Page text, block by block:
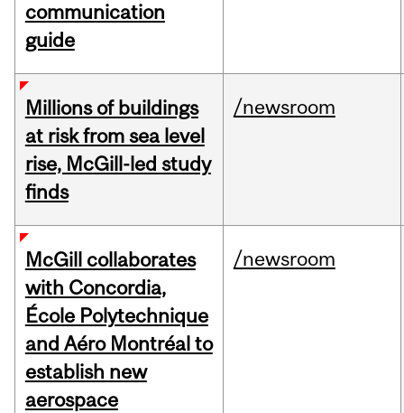
communication
guide
Millions of buildings
at risk from sea level
rise, McGill-led study
finds
/newsroom
McGill collaborates
with Concordia,
École Polytechnique
and Aéro Montréal to
establish new
aerospace
/newsroom